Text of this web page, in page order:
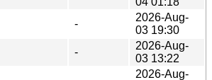
-
2026-Aug-
03 19:30
-
2026-Aug-
03 13:22
2026-Aug-